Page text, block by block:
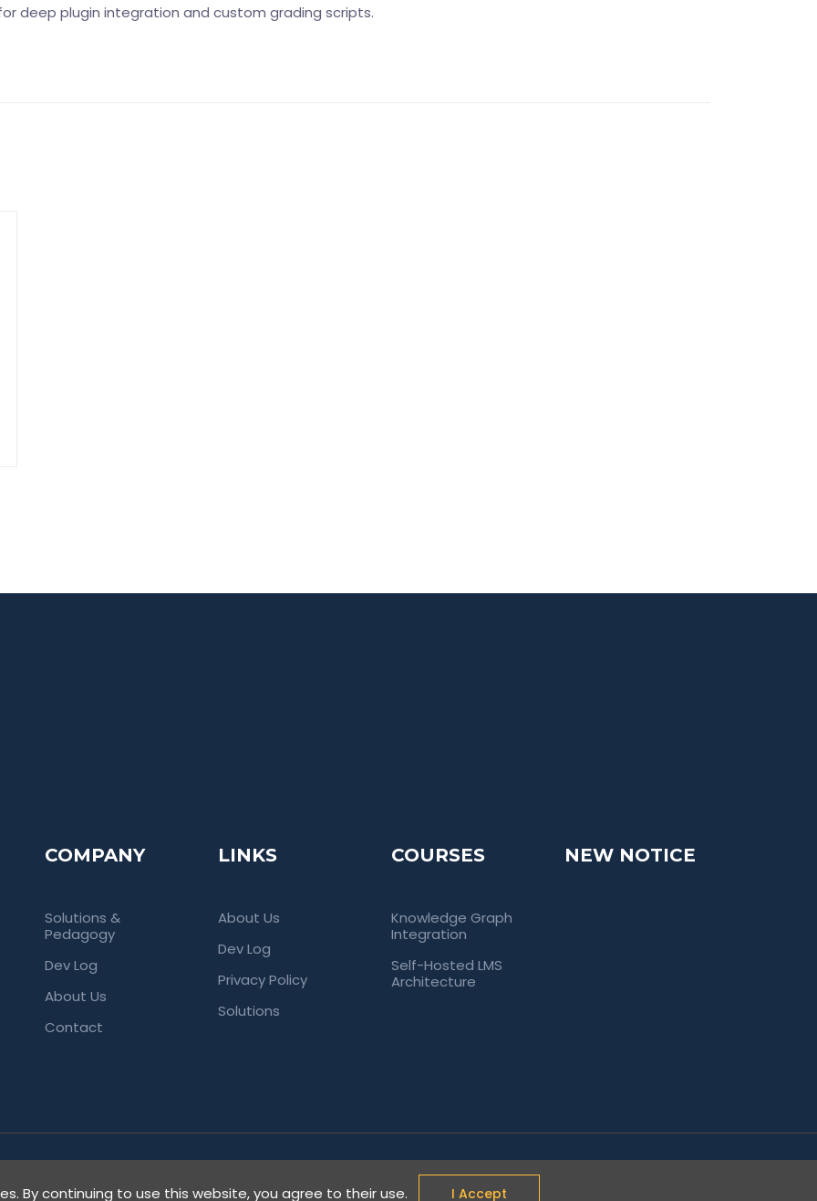
deep plugin integration and custom grading scripts.
COMPANY
Solutions &
Pedagogy
Dev Log
About Us
Contact
LINKS
About Us
Dev Log
Privacy Policy
Solutions
COURSES
Knowledge Graph
Integration
Self-Hosted LMS
Architecture
NEW NOTICE
By continuing to use this website, you agree to their use. I Accept